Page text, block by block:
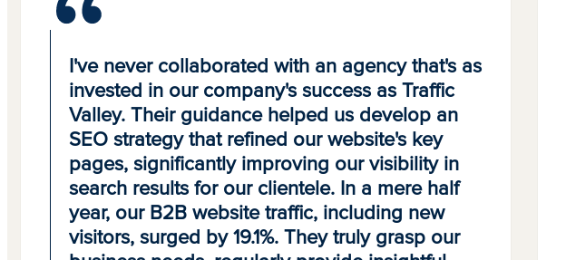
I've never collaborated with an agency that's as
invested in our company's success as Traffic
Valley. Their guidance helped us develop an
SEO strategy that refined our website's key
pages, significantly improving our visibility in
search results for our clientele. In a mere half
year, our B2B website traffic, including new
visitors, surged by 19.1%. They truly grasp our